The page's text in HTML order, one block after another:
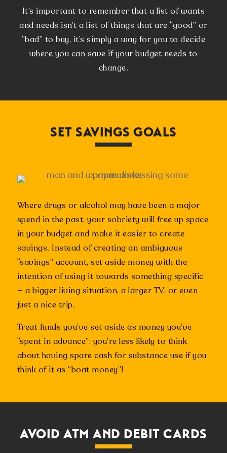
It’s important to remember that a list of wants
and needs isn’t a list of things that are “good” or
“bad” to buy, it’s simply a way for you to decide
where you can save if your budget needs to
change.
SET SAVINGS GOALS
Where drugs or alcohol may have been a major
spend in the past, your sobriety will free up space
in your budget and make it easier to create
savings. Instead of creating an ambiguous
“savings” account, set aside money with the
intention of using it towards something specific
— a bigger living situation, a larger TV, or even
just a nice trip.
Treat funds you’ve set aside as money you’ve
“spent in advance”: you’re less likely to think
about having spare cash for substance use if you
think of it as “boat money”!
AVOID ATM AND DEBIT CARDS